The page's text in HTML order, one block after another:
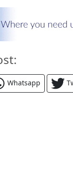
Whatsapp